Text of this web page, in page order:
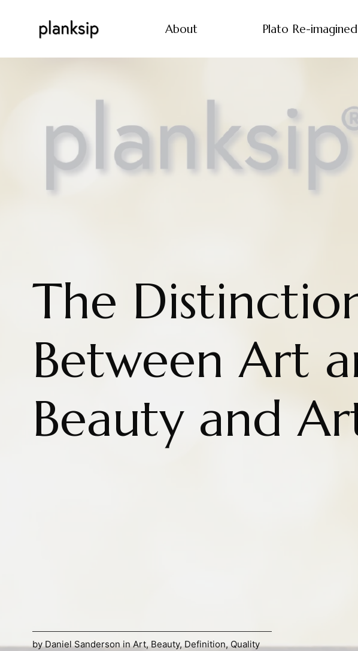
About Plato Re-imagined
The
Between Art
Beauty and
byDaniel SandersoninArt,Beauty,Definition,Quality